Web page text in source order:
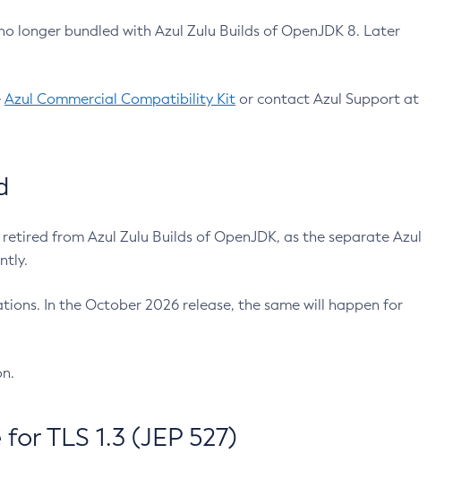
longer bundled with Azul Zulu Builds of OpenJDK 8. Later
Azul Commercial Compatibility Kit or contact Azul Support at
from Azul Zulu Builds of OpenJDK, as the separate Azul
In the October 2026 release, the same will happen for
TLS 1.3 (JEP 527)